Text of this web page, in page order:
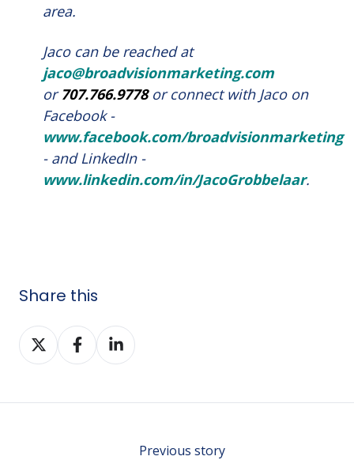
area.
Jaco can be reached at
jaco@broadvisionmarketing.com
or707.766.9778or connect with Jaco on
Facebook -
www.facebook.com/broadvisionmarketing
- and LinkedIn -
www.linkedin.com/in/JacoGrobbelaar.
Share this
Share
on
Share
on
Share
on
Previous story